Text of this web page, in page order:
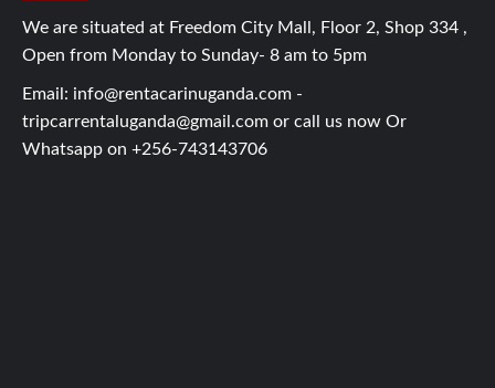
We are situated at Freedom City Mall, Floor 2, Shop 334 ,
Open from Monday to Sunday- 8 am to 5pm
Email: info@rentacarinuganda.com -
tripcarrentaluganda@gmail.com or call us now Or
Whatsapp on +256-743143706